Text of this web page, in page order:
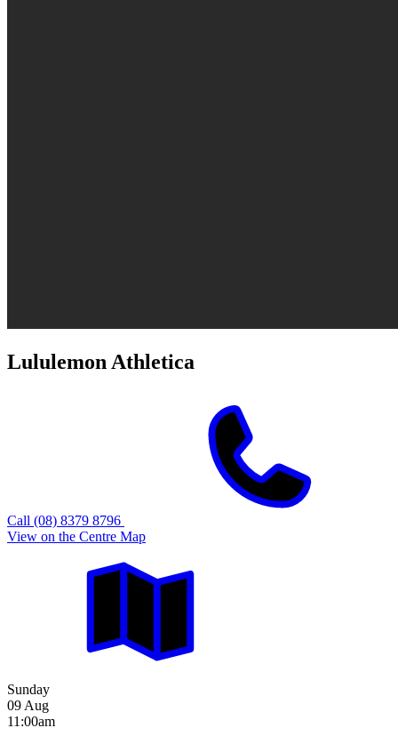
Lululemon Athletica
Call (08) 8379 8796
View on the Centre Map
Sunday
09 Aug
11:00am